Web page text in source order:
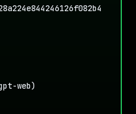
web)